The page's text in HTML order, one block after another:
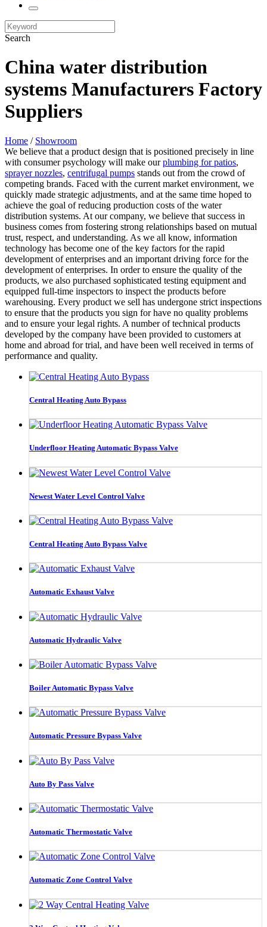
Search
China water distribution
systems Manufacturers Factory
Suppliers
Home / Showroom
We believe that a product design that is positioned precisely in line
with consumer psychology will make ourplumbing for patios,
sprayer nozzles, centrifugal pumps stands out from the crowd of
competing brands. Faced with the current market environment, we
quickly made strategic adjustments, and at the same time hoped to
achieve the goal of reducing production costs of the water
distribution systems. At our company, we believe that success in
business comes from fostering strong relationships based on mutual
trust, respect, and understanding. As we all know, information
technology has become one of the key factors for the rapid
development of enterprises and an important driving force for the
development of enterprises. In order to ensure the quality of the
products, we also purchased sophisticated testing equipment and
equipped full-time inspectors to inspect the products before
warehousing. Every product we sell has undergone strict inspections
to ensure that the products you sign for have no quality problems
and to ensure your legal rights. A number of technical products
developed by the company have been provided to customers at
home and abroad for trial, and have been well received in terms of
performance and quality.
Central Heating Auto Bypass
Underfloor Heating Automatic Bypass Valve
Newest Water Level Control Valve
Central Heating Auto Bypass Valve
Automatic Exhaust Valve
Automatic Hydraulic Valve
Boiler Automatic Bypass Valve
Automatic Pressure Bypass Valve
Auto By Pass Valve
Automatic Thermostatic Valve
Automatic Zone Control Valve